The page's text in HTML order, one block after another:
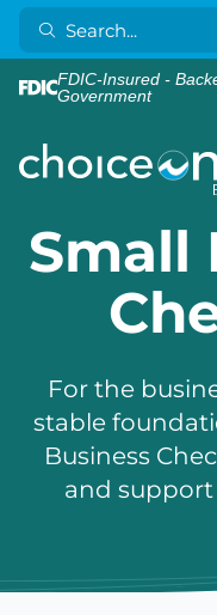
FDIC-Insured -
Government
Small
For the
stable
Business
and